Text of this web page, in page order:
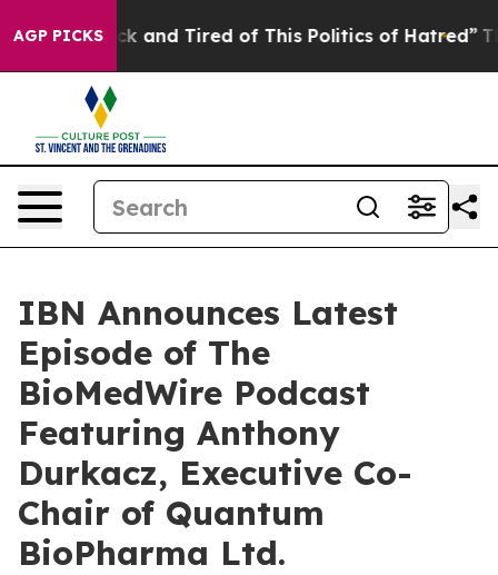
AGP PICKS
Sick and Tired of This Politics of Hatred” The
IBN Announces Latest
Episode of The
BioMedWire Podcast
Featuring Anthony
Durkacz, Executive Co-
Chair of Quantum
BioPharma Ltd.